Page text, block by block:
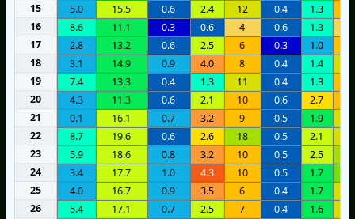
15
5.0 15.5 0.6 2.4 12 0.4 1.3
16
8.6 11.1 0.3 0.6 4 0.6 1.3
17
2.8 13.2 0.6 2.5 6 0.3 1.0
18
3.1 14.9 0.9 4.0 8 0.4 1.4
19
7.4 13.3 0.4 1.3 11 0.4 1.3
20
4.3 11.3 0.6 2.1 10 0.6 2.7
21
0.1 16.1 0.7 3.2 9 0.5 1.9
22
8.7 19.6 0.6 2.6 18 0.5 2.1
23
5.9 18.6 0.8 3.2 10 0.5 2.5
24
3.4 17.7 1.0 4.3 10 0.5 1.7
25
4.0 16.7 0.9 3.5 6 0.4 1.7
26
5.4 17.1 0.7 2.5 7 0.4 1.6